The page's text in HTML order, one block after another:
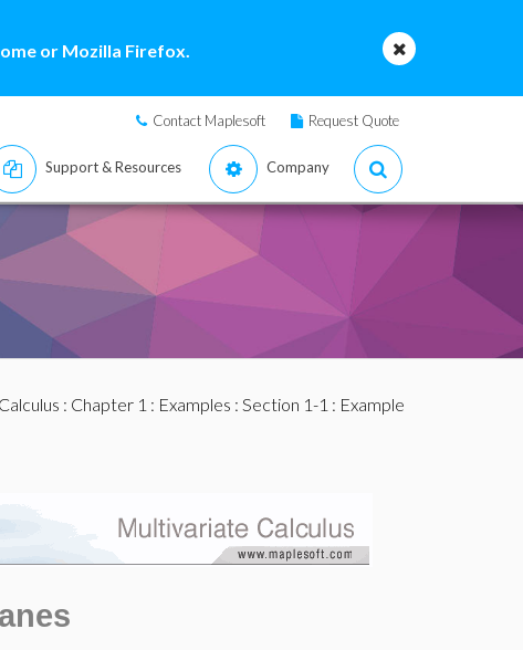
or Mozilla Firefox.
Contact Maplesoft Request Quote
Support & Resources Company
: Chapter 1 : Examples : Section 1-1 : Example